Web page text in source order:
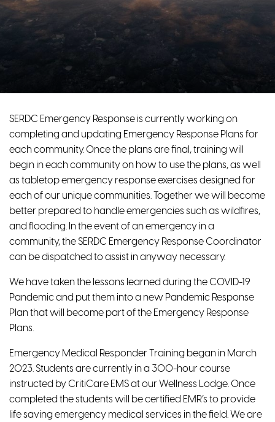
SERDC Emergency Response is currently working on
completing and updating Emergency Response Plans for
each community. Once the plans are final, training will
begin in each community on how to use the plans, as well
as tabletop emergency response exercises designed for
each of our unique communities. Together we will become
better prepared to handle emergencies such as wildfires,
and flooding. In the event of an emergency in a
community, the SERDC Emergency Response Coordinator
can be dispatched to assist in anyway necessary.
We have taken the lessons learned during the COVID-19
Pandemic and put them into a new Pandemic Response
Plan that will become part of the Emergency Response
Plans.
Emergency Medical Responder Training began in March
2023. Students are currently in a 300-hour course
instructed by CritiCare EMS at our Wellness Lodge. Once
completed the students will be certified EMR’s to provide
life saving emergency medical services in the field. We are